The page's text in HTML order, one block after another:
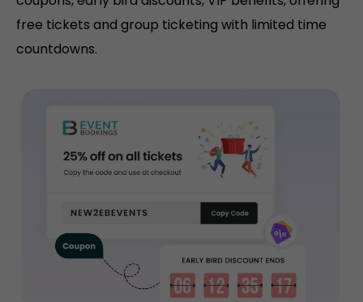
free tickets and group ticketing with limited time
countdowns.